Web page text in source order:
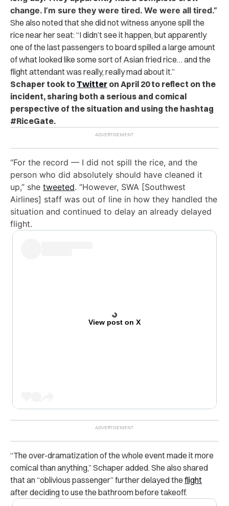
change. I’m sure they were tired. We were all tired.”
She also noted that she did not witness anyone spill the
rice near her seat: “I didn’t see it happen, but apparently
one of the last passengers to board spilled a large amount
of what looked like some sort of Asian fried rice… and the
flight attendant was really, really mad about it.”
Schaper took toTwitter on April 20 to reflect on the
incident, sharing both a serious and comical
perspective of the situation and using the hashtag
#RiceGate.
“For the record — I did not spill the rice, and the
person who did absolutely should have cleaned it
up,” she tweeted. “However, SWA [Southwest
Airlines] staff was out of line in how they handled the
situation and continued to delay an already delayed
flight.
View post on X
“The over-dramatization of the whole event made it more
comical than anything,” Schaper added. She also shared
that an “oblivious passenger” further delayed the flight
after deciding to use the bathroom before takeoff.